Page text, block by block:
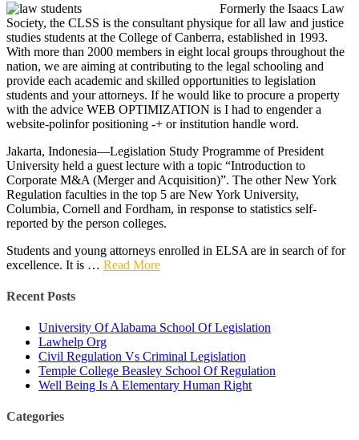
Formerly the Isaacs Law
Society, the CLSS is the consultant physique for all law and justice
studies students at the College of Canberra, established in 1993.
With more than 2000 members in eight local groups throughout the
nation, we are aiming at contributing to the legal schooling and
provide each academic and skilled opportunities to legislation
students and your attorneys. If he would like to procure a property
with the advice WEB OPTIMIZATION is I had to engender a
website-polinfor positioning -+ or institution handle word.
Jakarta, Indonesia—Legislation Study Programme of President
University held a guest lecture with a topic “Introduction to
Corporate M&A (Merger and Acquisition)”. The other New York
Regulation faculties in the top 5 are New York University,
Columbia, Cornell and Fordham, in response to statistics self-
reported by the person colleges.
Students and young attorneys enrolled in ELSA are in search of for
excellence. It is … Read More
Recent Posts
University Of Alabama School Of Legislation
Lawhelp Org
Civil Regulation Vs Criminal Legislation
Temple College Beasley School Of Regulation
Well Being Is A Elementary Human Right
Categories